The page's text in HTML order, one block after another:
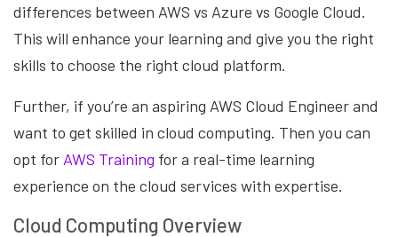
differences between AWS vs Azure vs Google Cloud.
This will enhance your learning and give you the right
skills to choose the right cloud platform.
Further, if you’re an aspiring AWS Cloud Engineer and
want to get skilled in cloud computing. Then you can
opt for AWS Training for a real-time learning
experience on the cloud services with expertise.
Cloud Computing Overview